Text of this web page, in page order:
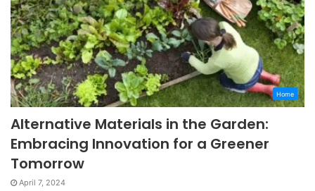
Home
Alternative Materials in the Garden:
Embracing Innovation for a Greener
Tomorrow
April 7, 2024